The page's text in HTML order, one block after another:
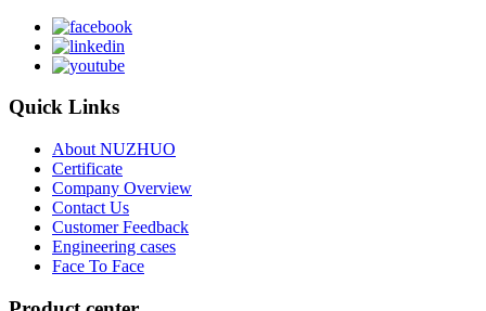
Quick Links
About NUZHUO
Certificate
Company Overview
Contact Us
Customer Feedback
Engineering cases
Face To Face